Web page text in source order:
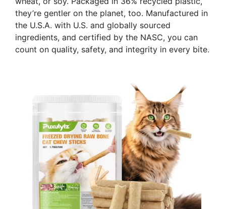
they’re gentler on the planet, too. Manufactured in
the U.S.A. with U.S. and globally sourced
ingredients, and certified by the NASC, you can
count on quality, safety, and integrity in every bite.